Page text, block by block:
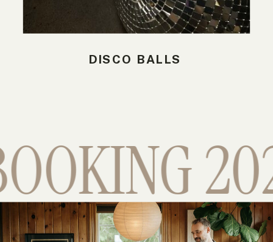
DISCO BALLS